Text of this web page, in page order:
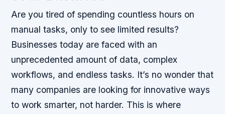
Are you tired of spending countless hours on
manual tasks, only to see limited results?
Businesses today are faced with an
unprecedented amount of data, complex
workflows, and endless tasks. It’s no wonder that
many companies are looking for innovative ways
to work smarter, not harder. This is where